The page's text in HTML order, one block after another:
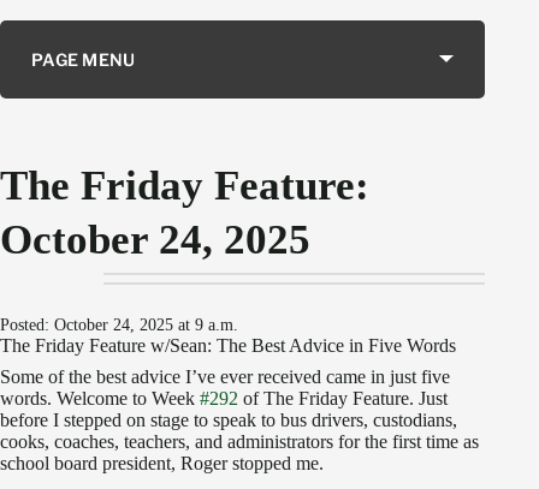
The Friday Feature:
October 24, 2025
Posted: October 24, 2025 at 9 a.m.
The Friday Feature w/Sean: The Best Advice in Five Words
Some of the best advice I’ve ever received came in just five
words. Welcome to Week #292 of The Friday Feature. Just
before I stepped on stage to speak to bus drivers, custodians,
cooks, coaches, teachers, and administrators for the first time as
school board president, Roger stopped me.
PAGE MENU